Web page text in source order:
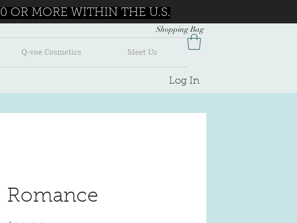
Shopping Bag
Q-voe Cosmetics Meet Us
Log In
OR MORE WITHIN THE U.S.
Romance